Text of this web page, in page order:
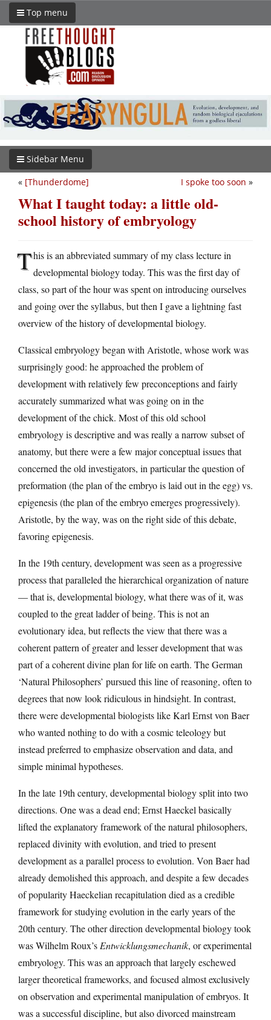
Top menu
Sidebar Menu
I spoke too soon »
« [Thunderdome]
What I taught today: a little old-
school history of embryology
This is an abbreviated summary of my class lecture in
developmental biology today. This was the first day of
class, so part of the hour was spent on introducing ourselves
and going over the syllabus, but then I gave a lightning fast
overview of the history of developmental biology.
Classical embryology began with Aristotle, whose work was
surprisingly good: he approached the problem of
development with relatively few preconceptions and fairly
accurately summarized what was going on in the
development of the chick. Most of this old school
embryology is descriptive and was really a narrow subset of
anatomy, but there were a few major conceptual issues that
concerned the old investigators, in particular the question of
preformation (the plan of the embryo is laid out in the egg) vs.
epigenesis (the plan of the embryo emerges progressively).
Aristotle, by the way, was on the right side of this debate,
favoring epigenesis.
In the 19th century, development was seen as a progressive
process that paralleled the hierarchical organization of nature
— that is, developmental biology, what there was of it, was
coupled to the great ladder of being. This is not an
evolutionary idea, but reflects the view that there was a
coherent pattern of greater and lesser development that was
part of a coherent divine plan for life on earth. The German
‘Natural Philosophers’ pursued this line of reasoning, often to
degrees that now look ridiculous in hindsight. In contrast,
there were developmental biologists like Karl Ernst von Baer
who wanted nothing to do with a cosmic teleology but
instead preferred to emphasize observation and data, and
simple minimal hypotheses.
In the late 19th century, developmental biology split into two
directions. One was a dead end; Ernst Haeckel basically
lifted the explanatory framework of the natural philosophers,
replaced divinity with evolution, and tried to present
development as a parallel process to evolution. Von Baer had
already demolished this approach, and despite a few decades
of popularity Haeckelian recapitulation died as a credible
framework for studying evolution in the early years of the
20th century. The other direction developmental biology took
was Wilhelm Roux’s Entwicklungsmechanik, or experimental
embryology. This was an approach that largely eschewed
larger theoretical frameworks, and focused almost exclusively
on observation and experimental manipulation of embryos. It
was a successful discipline, but also divorced mainstream